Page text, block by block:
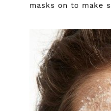
masks on to make